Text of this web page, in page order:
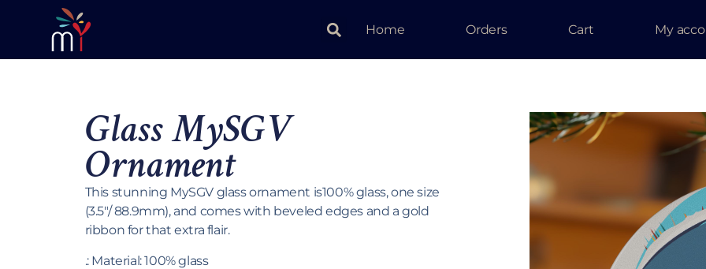
Home Orders Cart My
Glass MySGV
Ornament
This stunning MySGV glass ornament is100% glass, one size
(3.5″/ 88.9mm), and comes with beveled edges and a gold
ribbon for that extra flair.
.: Material: 100% glass